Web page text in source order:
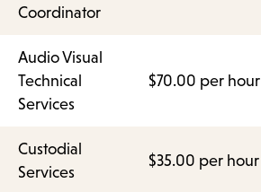
Coordinator
Audio Visual
Technical
Services
$70.00 per hour
Custodial
Services
$35.00 per hour